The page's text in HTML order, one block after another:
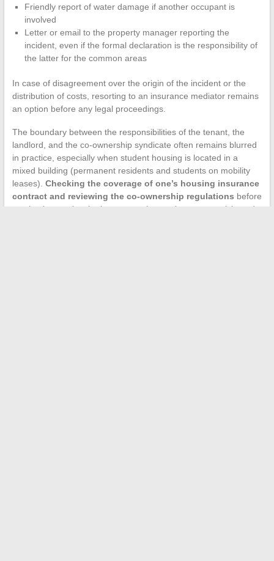
Friendly report of water damage if another occupant is
involved
Letter or email to the property manager reporting the
incident, even if the formal declaration is the responsibility of
the latter for the common areas
In case of disagreement over the origin of the incident or the
distribution of costs, resorting to an insurance mediator remains
an option before any legal proceedings.
The boundary between the responsibilities of the tenant, the
landlord, and the co-ownership syndicate often remains blurred
in practice, especially when student housing is located in a
mixed building (permanent residents and students on mobility
leases). Checking the coverage of one’s housing insurance
contract and reviewing the co-ownership regulations before
moving in remains the best protection against an unanticipated